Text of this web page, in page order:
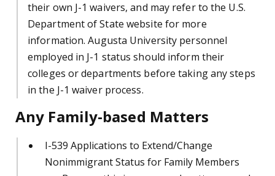
their own J-1 waivers, and may refer to the U.S.
Department of State website for more
information. Augusta University personnel
employed in J-1 status should inform their
colleges or departments before taking any steps
in the J-1 waiver process.
Any Family-based Matters
I-539 Applications to Extend/Change
Nonimmigrant Status for Family Members